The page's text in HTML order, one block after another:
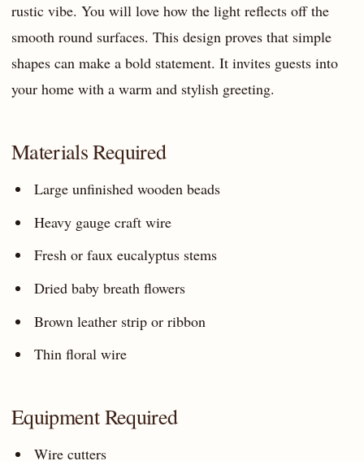
rustic vibe. You will love how the light reflects off the
smooth round surfaces. This design proves that simple
shapes can make a bold statement. It invites guests into
your home with a warm and stylish greeting.
Materials Required
Large unfinished wooden beads
Heavy gauge craft wire
Fresh or faux eucalyptus stems
Dried baby breath flowers
Brown leather strip or ribbon
Thin floral wire
Equipment Required
Wire cutters